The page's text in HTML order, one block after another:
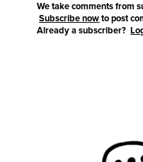
We take comments from
Subscribe now to post
Already a subscriber?